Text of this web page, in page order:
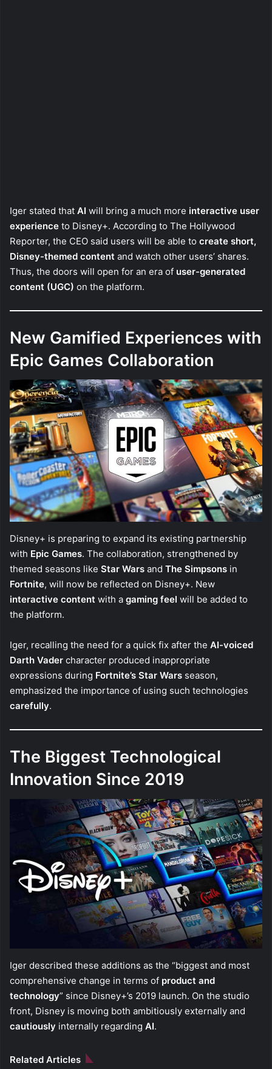
Iger stated that AI will bring a much more interactive user
experience to Disney+. According to The Hollywood
Reporter, the CEO said users will be able to create short,
Disney-themed content and watch other users’ shares.
Thus, the doors will open for an era of user-generated
content (UGC) on the platform.
New Gamified Experiences with
Epic Games Collaboration
Disney+ is preparing to expand its existing partnership
with Epic Games. The collaboration, strengthened by
themed seasons like Star Wars and The Simpsons in
Fortnite, will now be reflected on Disney+. New
interactive content with a gaming feel will be added to
the platform.
Iger, recalling the need for a quick fix after the AI-voiced
Darth Vader character produced inappropriate
expressions during Fortnite’s Star Wars season,
emphasized the importance of using such technologies
carefully.
The Biggest Technological
Innovation Since 2019
Iger described these additions as the “biggest and most
comprehensive change in terms of product and
technology” since Disney+’s 2019 launch. On the studio
front, Disney is moving both ambitiously externally and
cautiously internally regarding AI.
Related Articles